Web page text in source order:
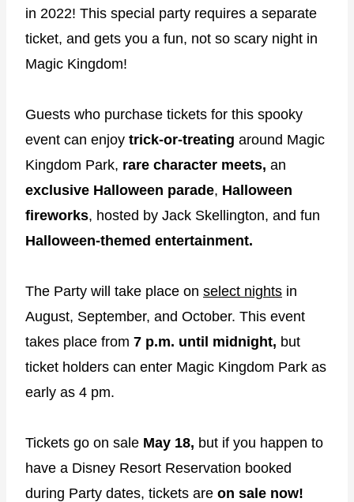
in 2022! This special party requires a separate
ticket, and gets you a fun, not so scary night in
Magic Kingdom!
Guests who purchase tickets for this spooky
event can enjoy trick-or-treating around Magic
Kingdom Park, rare character meets, an
exclusive Halloween parade, Halloween
fireworks, hosted by Jack Skellington, and fun
Halloween-themed entertainment.
The Party will take place on select nights in
August, September, and October. This event
takes place from 7 p.m. until midnight, but
ticket holders can enter Magic Kingdom Park as
early as 4 pm.
Tickets go on sale May 18, but if you happen to
have a Disney Resort Reservation booked
during Party dates, tickets are on sale now!